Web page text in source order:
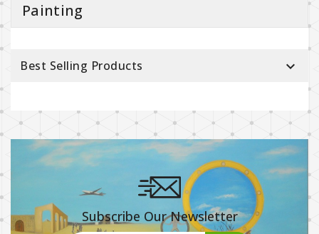
Painting
Best Selling Products 
Subscribe Our Newsletter